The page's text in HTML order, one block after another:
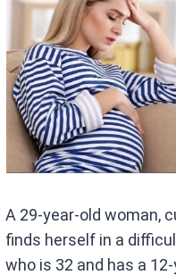
b
o
o
k
A 29-year-old woman,
finds herself in a
who is 32 and has a